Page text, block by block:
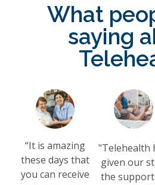
What
saying
“It is amazing
these days that
you can receive
"Telehealth
given our
the